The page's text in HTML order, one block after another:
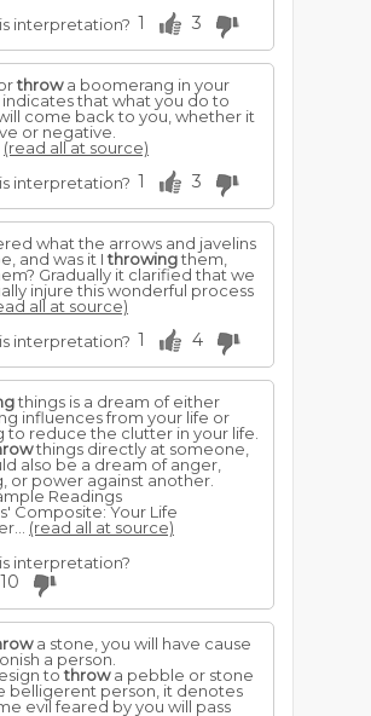
interpretation? 1 3
throwa boomerang in your
that what you do to
come back to you, whether it
or negative.
(read all at source)
interpretation? 1 3
what the arrows and javelins
and was it Ithrowingthem,
Gradually it clarified that we
injure this wonderful process
all at source)
interpretation? 1 4
things is a dream of either
influences from your life or
to reduce the clutter in your life.
things directly at someone,
also be a dream of anger,
or power against another.
Readings
Composite: Your Life
(read all at source)
interpretation?
10
a stone, you will have cause
a person.
tothrowa pebble or stone
belligerent person, it denotes
evil feared by you will pass